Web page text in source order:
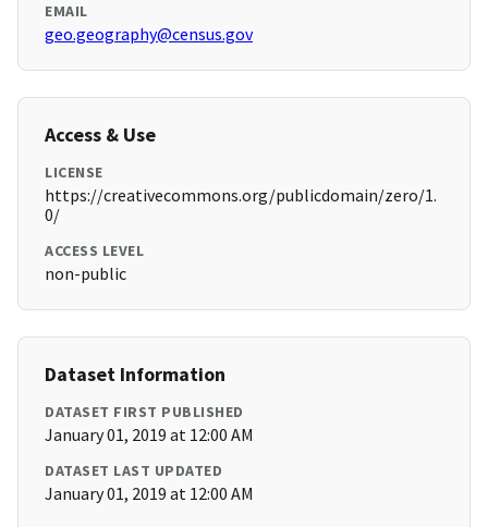
EMAIL
geo.geography@census.gov
Access & Use
LICENSE
https://creativecommons.org/publicdomain/zero/1.
0/
ACCESS LEVEL
non-public
Dataset Information
DATASET FIRST PUBLISHED
January 01, 2019 at 12:00 AM
DATASET LAST UPDATED
January 01, 2019 at 12:00 AM